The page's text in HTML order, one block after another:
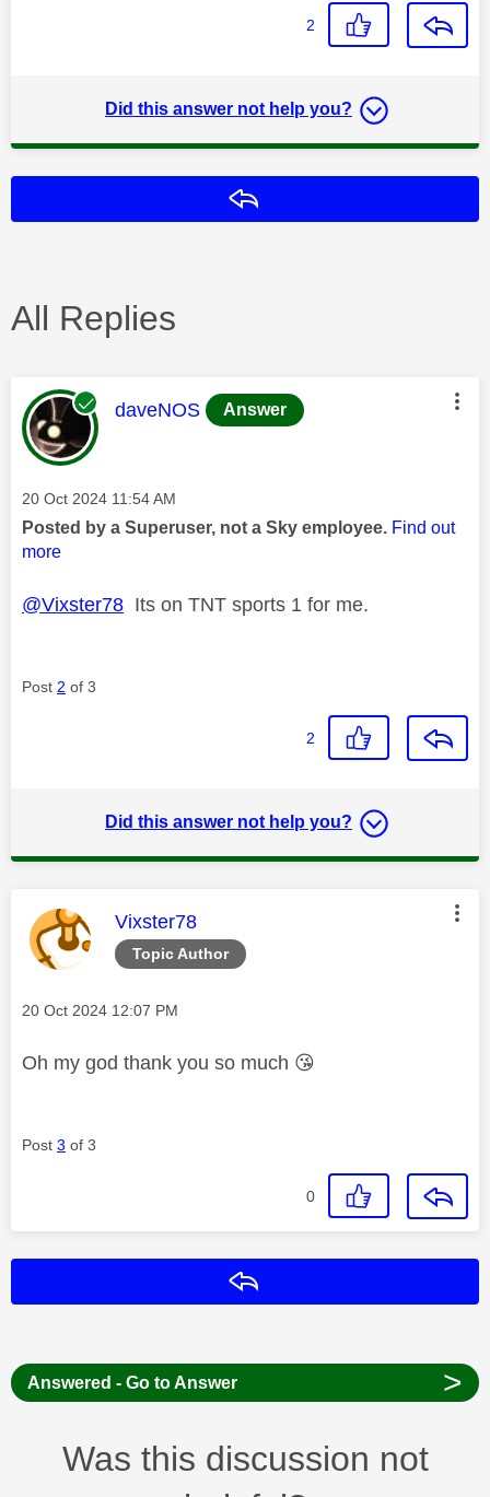
2
Did this answer not help you?
All Replies
This message was authored by:
daveNOS Answer
Message posted on
‎20 Oct 2024 11:54 AM
Posted by a Superuser, not a Sky employee. Find out
more
@Vixster78 Its on TNT sports 1 for me.
Post 2 of 3
2
Did this answer not help you?
Topic Author
This message was authored by:
Vixster78
Message posted on
‎20 Oct 2024 12:07 PM
Oh my god thank you so much 😘
Post 3 of 3
0
Answered - Go to Answer >
Was this discussion not